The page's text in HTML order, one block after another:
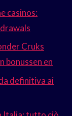
casinos:
Cruks
bonussen en
definitiva ai